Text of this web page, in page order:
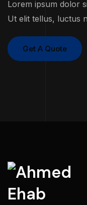
Lorem ipsum dolor
Ut elit tellus, luctus
Get A Quote